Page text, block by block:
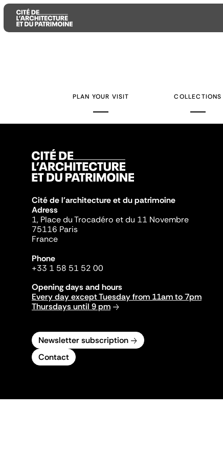
PLAN YOUR VISIT COLLECTIONS
Cité de l'architecture et du patrimoine
Adress
1, Place du Trocadéro et du 11 Novembre
75116 Paris
France
Phone
+33 1 58 51 52 00
Opening days and hours
Every day except Tuesday from 11am to 7pm
Thursdays until 9 pm
Newsletter subscription
Contact